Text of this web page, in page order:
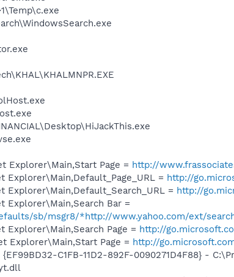
Explorer\Main,Start Page = http://
= http://
= http://
Explorer\Main,Search Bar =
sb/msgr8/*http://www.yahoo.com/ext/
Page = http://
Explorer\Main,Start Page = http://
C1FB-11D2-892F-0090271D4F88} -